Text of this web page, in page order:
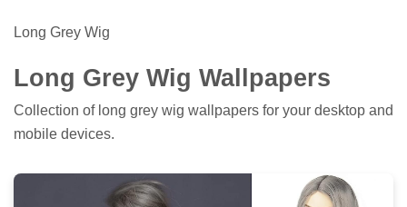
Long Grey Wig
Long Grey Wig Wallpapers
Collection of long grey wig wallpapers for your desktop and
mobile devices.